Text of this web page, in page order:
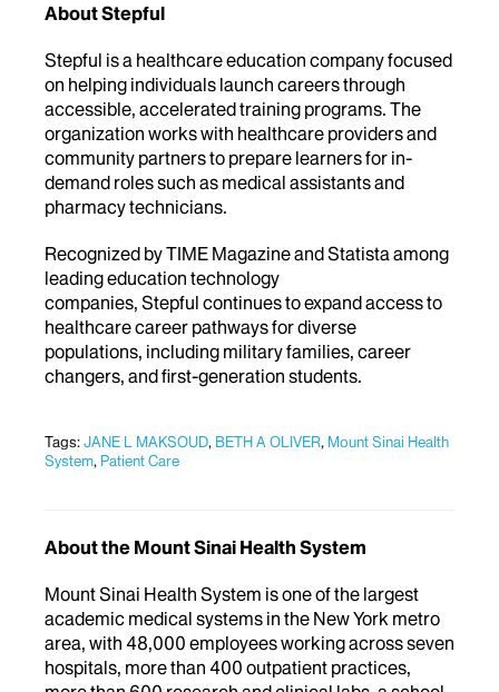
About Stepful
Stepful is a healthcare education company focused
on helping individuals launch careers through
accessible, accelerated training programs. The
organization works with healthcare providers and
community partners to prepare learners for in-
demand roles such as medical assistants and
pharmacy technicians.
Recognized by TIME Magazine and Statista among
leading education technology
companies, Stepful continues to expand access to
healthcare career pathways for diverse
populations, including military families, career
changers, and first-generation students.
Tags:JANE L MAKSOUD, BETH A OLIVER, Mount Sinai Health
System, Patient Care
About the Mount Sinai Health System
Mount Sinai Health System is one of the largest
academic medical systems in the New York metro
area, with 48,000 employees working across seven
hospitals, more than 400 outpatient practices,